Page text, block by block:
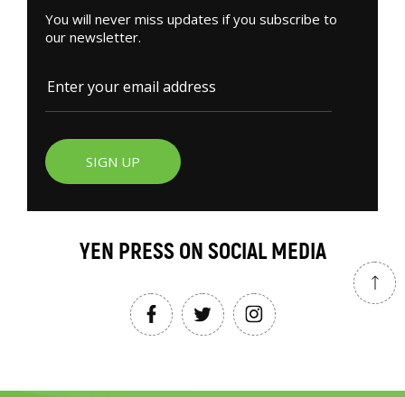
You will never miss updates if you subscribe to
our newsletter.
SIGN UP
YEN PRESS ON SOCIAL MEDIA